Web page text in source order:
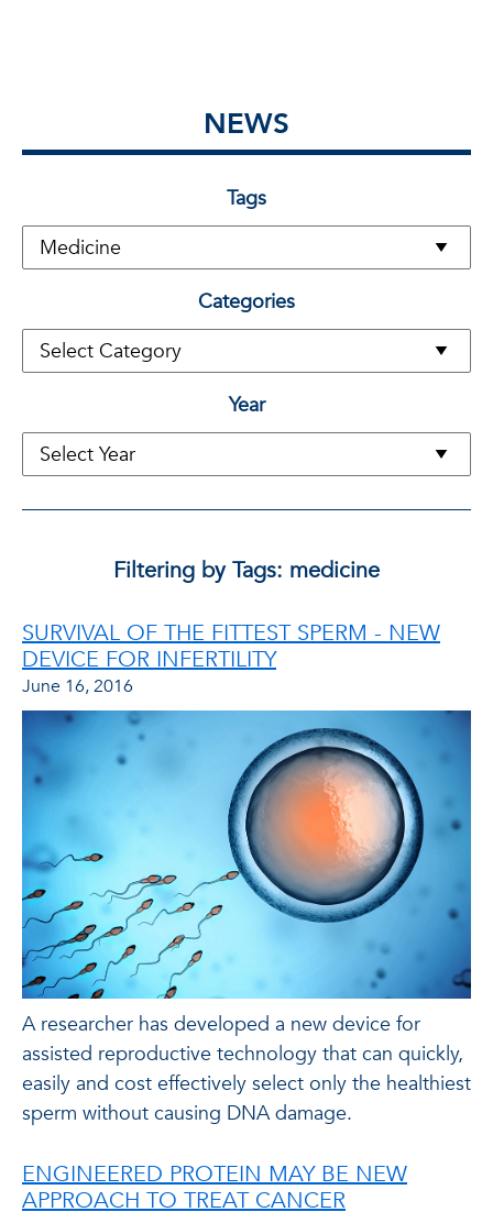
NEWS
Tags
Categories
Year
Filtering by Tags: medicine
SURVIVAL OF THE FITTEST SPERM - NEW
DEVICE FOR INFERTILITY
June 16, 2016
A researcher has developed a new device for
assisted reproductive technology that can quickly,
easily and cost effectively select only the healthiest
sperm without causing DNA damage.
ENGINEERED PROTEIN MAY BE NEW
APPROACH TO TREAT CANCER